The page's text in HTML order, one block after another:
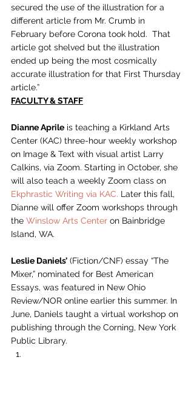
secured the use of the illustration for a
different article from Mr. Crumb in
February before Corona took hold.  That
article got shelved but the illustration
ended up being the most cosmically
accurate illustration for that First Thursday
article.”
FACULTY & STAFF
Dianne Aprile is teaching a Kirkland Arts
Center (KAC) three-hour weekly workshop
on Image & Text with visual artist Larry
Calkins, via Zoom. Starting in October, she
will also teach a weekly Zoom class on
Ekphrastic Writing via KAC. Later this fall,
Dianne will offer Zoom workshops through
the Winslow Arts Center on Bainbridge
Island, WA.
Leslie Daniels’ (Fiction/CNF) essay “The
Mixer,” nominated for Best American
Essays, was featured in New Ohio
Review/NOR online earlier this summer. In
June, Daniels taught a virtual workshop on
publishing through the Corning, New York
Public Library.